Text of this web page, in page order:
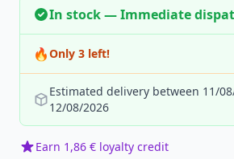
In stock — Immediate
🔥Only 3 left!
Estimated delivery between 11/
12/08/2026
Earn 1,86 € loyalty credit